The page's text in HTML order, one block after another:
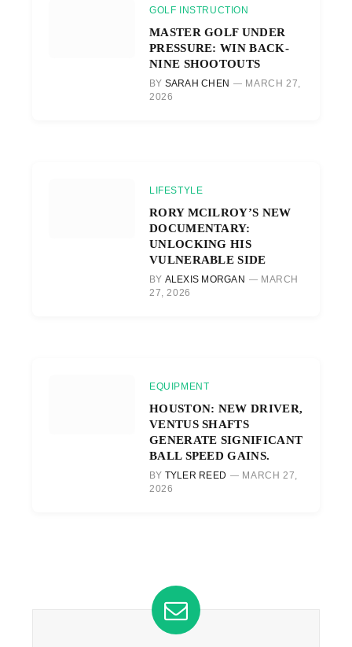
GOLF INSTRUCTION
MASTER GOLF UNDER
PRESSURE: WIN BACK-
NINE SHOOTOUTS
BY SARAH CHEN
MARCH 27,
2026
LIFESTYLE
RORY MCILROY’S NEW
DOCUMENTARY:
UNLOCKING HIS
VULNERABLE SIDE
BY ALEXIS MORGAN
MARCH
27, 2026
EQUIPMENT
HOUSTON: NEW DRIVER,
VENTUS SHAFTS
GENERATE SIGNIFICANT
BALL SPEED GAINS.
BY TYLER REED
MARCH 27,
2026